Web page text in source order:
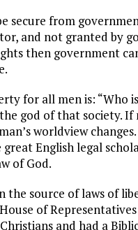
secure from
and not granted by
then government
for all men is: “Who
god of that society.
worldview
English legal
of God.
the source of laws of
of
and had a